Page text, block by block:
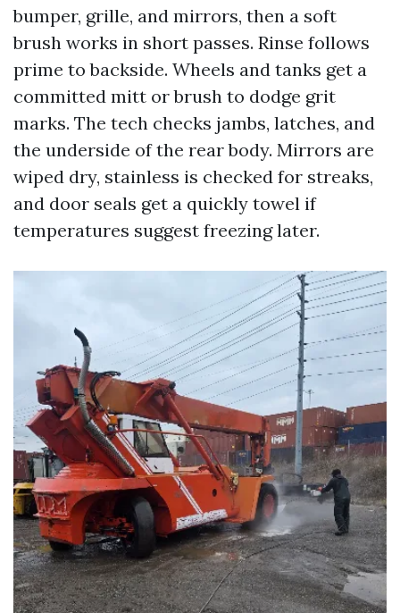
bumper, grille, and mirrors, then a soft
brush works in short passes. Rinse follows
prime to backside. Wheels and tanks get a
committed mitt or brush to dodge grit
marks. The tech checks jambs, latches, and
the underside of the rear body. Mirrors are
wiped dry, stainless is checked for streaks,
and door seals get a quickly towel if
temperatures suggest freezing later.